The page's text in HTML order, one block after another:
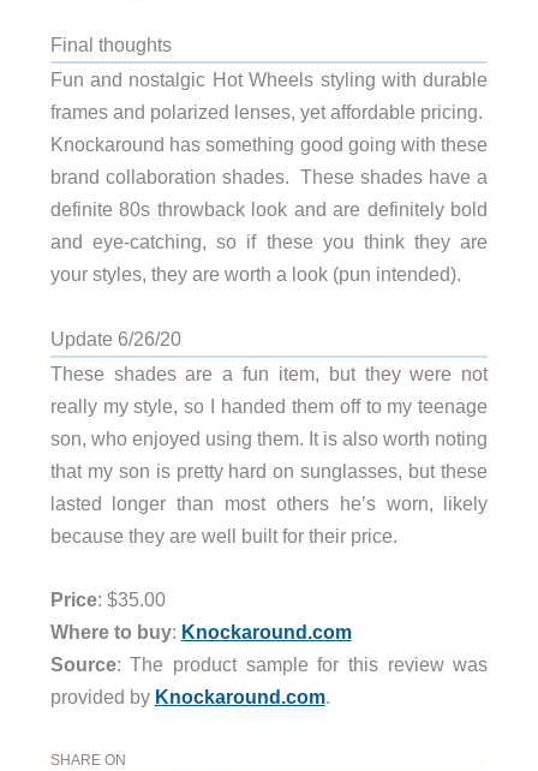
Final thoughts
Fun and nostalgic Hot Wheels styling with durable
frames and polarized lenses, yet affordable pricing.
Knockaround has something good going with these
brand collaboration shades. These shades have a
definite 80s throwback look and are definitely bold
and eye-catching, so if these you think they are
your styles, they are worth a look (pun intended).
Update 6/26/20
These shades are a fun item, but they were not
really my style, so I handed them off to my teenage
son, who enjoyed using them. It is also worth noting
that my son is pretty hard on sunglasses, but these
lasted longer than most others he’s worn, likely
because they are well built for their price.
Price: $35.00
Where to buy: Knockaround.com
Source: The product sample for this review was
provided by Knockaround.com.
SHARE ON